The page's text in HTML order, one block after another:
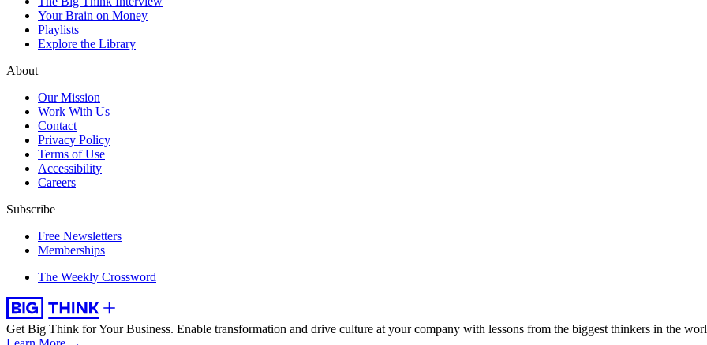
Your Brain on Money
Playlists
Explore the Library
About
Our Mission
Work With Us
Contact
Privacy Policy
Terms of Use
Accessibility
Careers
Subscribe
Free Newsletters
Memberships
The Weekly Crossword
Get Big Think for Your Business. Enable transformation and drive culture at your company with lessons from the biggest thinkers in the